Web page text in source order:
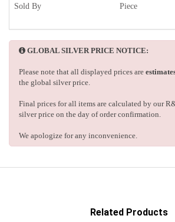
Sold By Piece
GLOBAL SILVER PRICE NOTICE:
Please note that all displayed prices are
the global silver price.
Final prices for all items are calculated by our
silver price on the day of order confirmation.
We apologize for any inconvenience.
Related Products